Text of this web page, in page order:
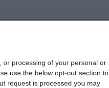
or processing of your personal or
use the below opt-out section to
request is processed you may